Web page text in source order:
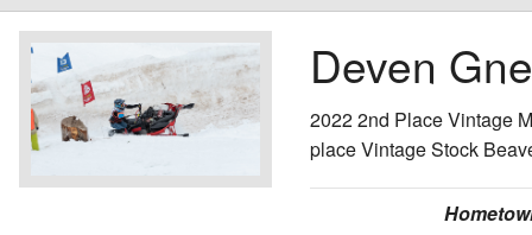
Deven
2022 2nd Place Vintage
place Vintage Stock